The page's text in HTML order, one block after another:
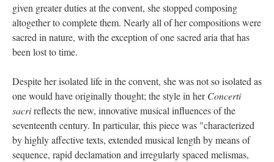
given greater duties at the convent, she stopped composing
altogether to complete them. Nearly all of her compositions were
sacred in nature, with the exception of one sacred aria that has
been lost to time.
Despite her isolated life in the convent, she was not so isolated as
one would have originally thought; the style in herConcerti
sacrireflects the new, innovative musical influences of the
seventeenth century. In particular, this piece was "characterized
by highly affective texts, extended musical length by means of
sequence, rapid declamation and irregularly spaced melismas,